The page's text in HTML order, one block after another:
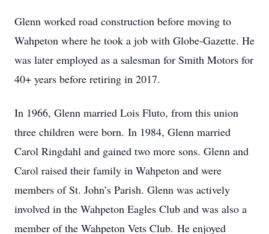
Glenn worked road construction before moving to
Wahpeton where he took a job with Globe-Gazette. He
was later employed as a salesman for Smith Motors for
40+ years before retiring in 2017.
In 1966, Glenn married Lois Fluto, from this union
three children were born. In 1984, Glenn married
Carol Ringdahl and gained two more sons. Glenn and
Carol raised their family in Wahpeton and were
members of St. John’s Parish. Glenn was actively
involved in the Wahpeton Eagles Club and was also a
member of the Wahpeton Vets Club. He enjoyed